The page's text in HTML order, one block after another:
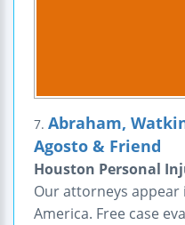
7. Abraham,
Agosto & Friend
Houston Personal
Our attorneys appear
America. Free case